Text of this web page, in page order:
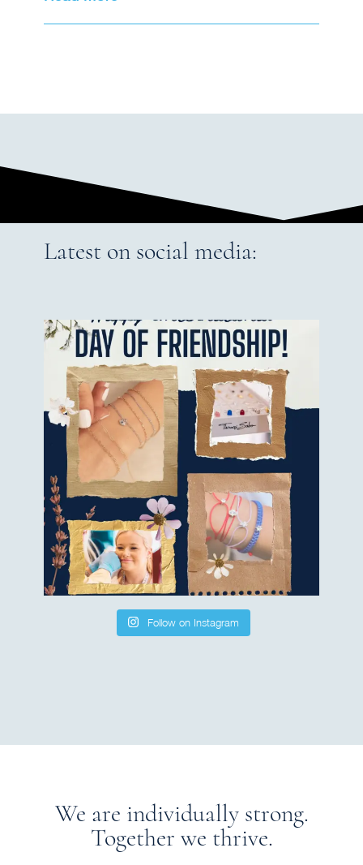
Latest on social media:
Follow on Instagram
We are individually strong.
Together we thrive.